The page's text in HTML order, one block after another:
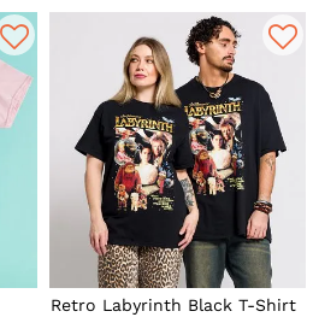
Retro Labyrinth Black T-Shirt